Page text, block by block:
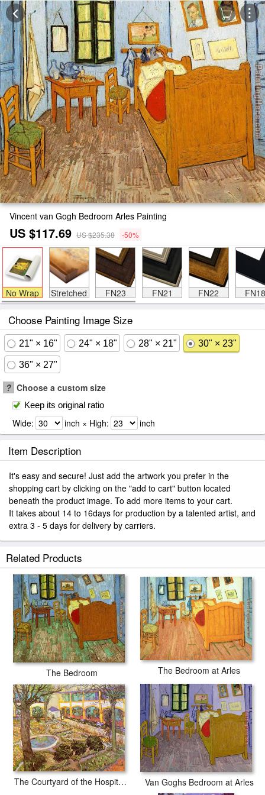
Vincent van Gogh Bedroom Arles Painting
US $117.69 US $235.38 -50%
No Wrap Stretched FN23 FN21 FN22 FN18
Choose Painting Image Size
21" × 16" 24" × 18" 28" × 21" 30" × 23"
36" × 27"
? Choose a custom size
Keep its original ratio
Wide: inch × High: inch
Item Description
It's easy and secure! Just add the artwork you prefer in the
shopping cart by clicking on the "add to cart" button located
beneath the product image. To add more items to your cart.
It takes about 14 to 16days for production by a talented artist, and
extra 3 - 5 days for delivery by carriers.
Related Products
The Bedroom The Bedroom at Arles
The Courtyard of the Hospital in Arles Van Goghs Bedroom at Arles